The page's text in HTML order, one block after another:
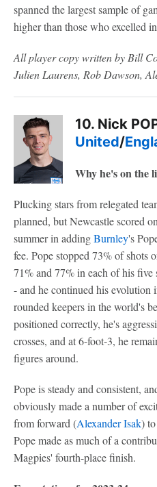
spanned the largest sample of
higher than those who excelled
All player copy written by Bill
Julien Laurens, Rob Dawson,
10. Nick
United/
Why he's on the
Plucking stars from relegated
planned, but Newcastle scored
summer in addingBurnley's
fee. Pope stopped 73% of shots
71% and 77% in each of his five
- and he continued his
rounded keepers in the world's
positioned correctly, he's
crosses, and at 6-foot-3, he
figures around.
Pope is steady and consistent,
obviously made a number of
from forward (Alexander Isak)
Pope made as much of a
Magpies' fourth-place finish.